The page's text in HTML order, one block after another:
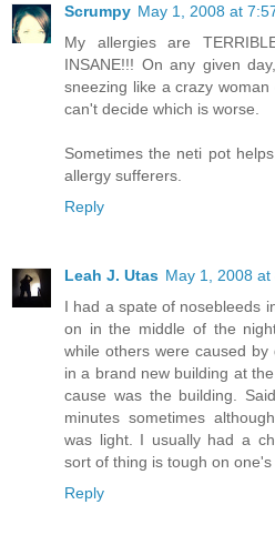
Scrumpy May 1, 2008 at
My allergies are
INSANE!!! On any given
sneezing like a crazy
can't decide which is worse.
Sometimes the neti pot
allergy sufferers.
Reply
Leah J. Utas May 1, 2008 at
I had a spate of nosebleeds
on in the middle of the
while others were caused
in a brand new building at
cause was the building.
minutes sometimes
was light. I usually had a
sort of thing is tough on
Reply